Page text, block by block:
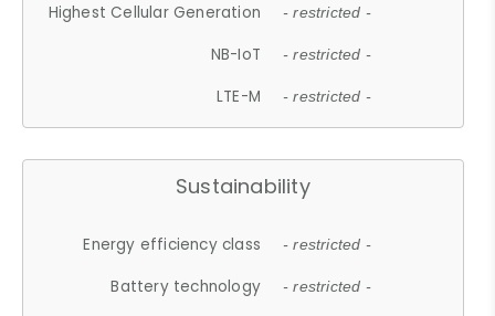
Highest Cellular Generation - restricted -
NB-IoT - restricted -
LTE-M - restricted -
Sustainability
Energy efficiency class - restricted -
Battery technology - restricted -